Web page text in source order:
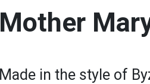
Mother
Made in the style of